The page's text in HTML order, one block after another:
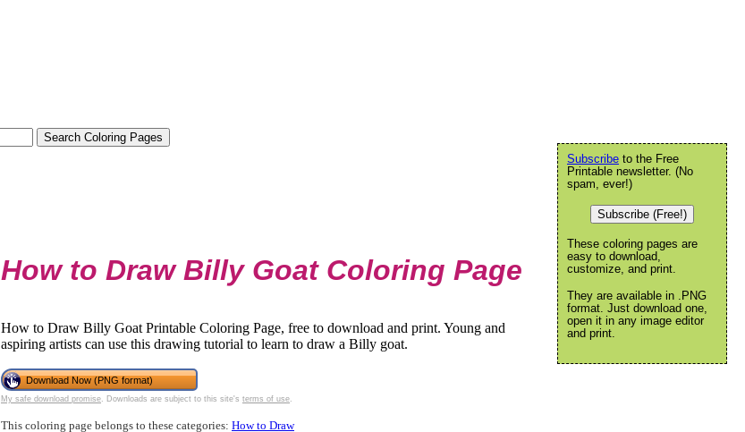
How to Draw Billy Goat Coloring Page
How to Draw Billy Goat Printable Coloring Page, free to download and print. Young and
aspiring artists can use this drawing tutorial to learn to draw a Billy goat.
Download Now (PNG format)
My safe download promise . Downloads are subject to this site's terms of use
This coloring page belongs to these categories: How to Draw
Subscribe to the Free
Printable newsletter. (No
spam, ever!)
Subscribe (Free!)
These coloring pages are
easy to download,
customize, and print.
They are available in .PNG
format. Just download one,
open it in any image editor
and print.